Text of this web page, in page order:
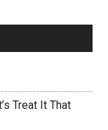
Treat It That